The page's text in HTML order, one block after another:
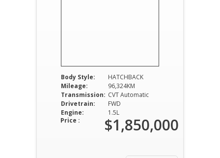
Body Style:
HATCHBACK
Mileage:
96,324KM
Transmission: CVT Automatic
Drivetrain:
FWD
Engine:
1.5L
Price : $1,850,000